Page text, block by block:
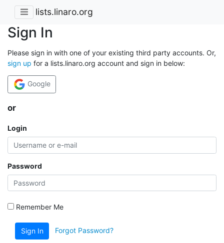
lists.linaro.org
Sign In
Please sign in with one of your existing third party accounts. Or,
sign up for a lists.linaro.org account and sign in below:
Google
or
Login
Password
Remember Me
Sign In Forgot Password?